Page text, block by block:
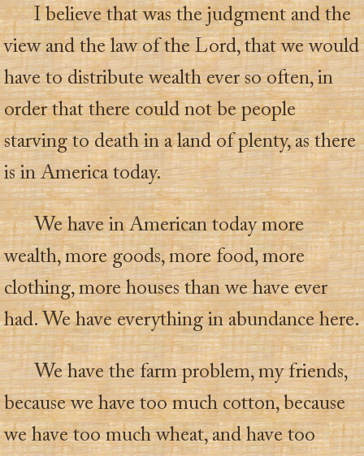
I believe that was the judgment and the
view and the law of the Lord, that we would
have to distribute wealth ever so often, in
order that there could not be people
starving to death in a land of plenty, as there
is in America today.
We have in American today more
wealth, more goods, more food, more
clothing, more houses than we have ever
had. We have everything in abundance here.
We have the farm problem, my friends,
because we have too much cotton, because
we have too much wheat, and have too